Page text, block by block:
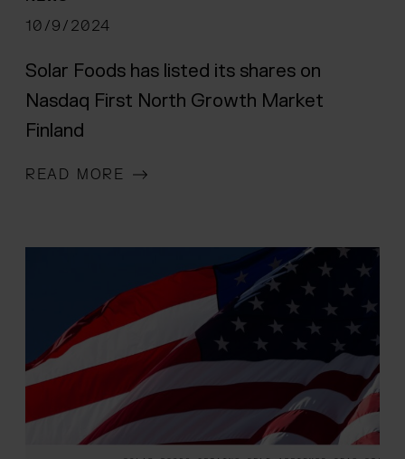
10/9/2024
Solar Foods has listed its shares on
Nasdaq First North Growth Market
Finland
READ MORE